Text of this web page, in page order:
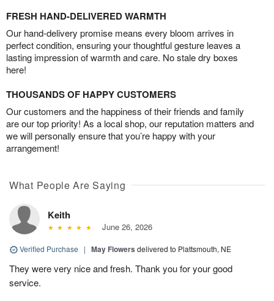
FRESH HAND-DELIVERED WARMTH
Our hand-delivery promise means every bloom arrives in
perfect condition, ensuring your thoughtful gesture leaves a
lasting impression of warmth and care. No stale dry boxes
here!
THOUSANDS OF HAPPY CUSTOMERS
Our customers and the happiness of their friends and family
are our top priority! As a local shop, our reputation matters and
we will personally ensure that you’re happy with your
arrangement!
What People Are Saying
Keith
June 26, 2026
Verified Purchase | May Flowers delivered to Plattsmouth, NE
They were very nice and fresh. Thank you for your good
service.